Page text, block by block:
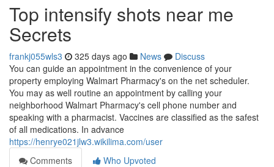
Top intensify shots near me
Secrets
frankj055wls3 325 days ago News
Discuss
You can guide an appointment in the convenience of your
property employing Walmart Pharmacy's on the net scheduler.
You may as well routine an appointment by calling your
neighborhood Walmart Pharmacy's cell phone number and
speaking with a pharmacist. Vaccines are classified as the safest
of all medications. In advance
https://henrye021jlw3.wikilima.com/user
Comments
Who Upvoted